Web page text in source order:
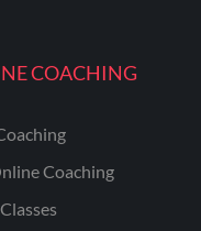
COACHING
Coaching